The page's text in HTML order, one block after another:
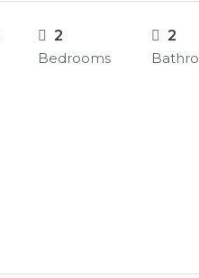
2
Bedrooms
2